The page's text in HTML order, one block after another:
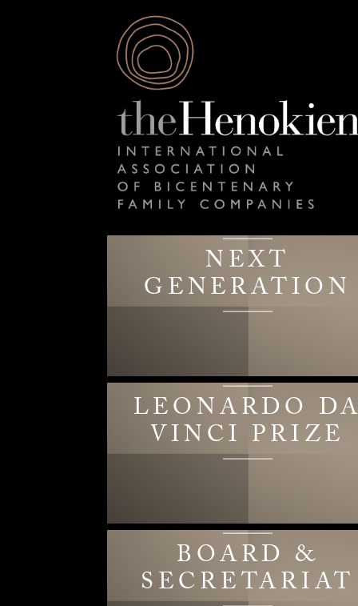
NEXT
GENERATION
LEONARDO
VINCI PRIZE
BOARD &
SECRETARIAT